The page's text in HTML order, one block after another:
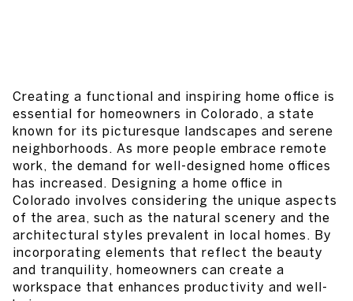
Creating a functional and inspiring home office is
essential for homeowners in Colorado, a state
known for its picturesque landscapes and serene
neighborhoods. As more people embrace remote
work, the demand for well-designed home offices
has increased. Designing a home office in
Colorado involves considering the unique aspects
of the area, such as the natural scenery and the
architectural styles prevalent in local homes. By
incorporating elements that reflect the beauty
and tranquility, homeowners can create a
workspace that enhances productivity and well-